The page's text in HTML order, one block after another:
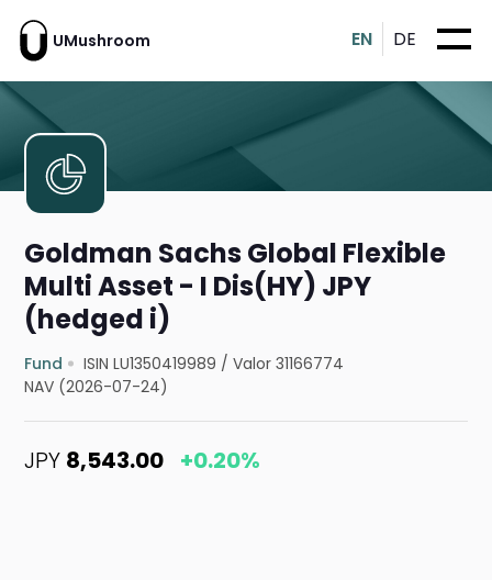
UMushroom EN DE
Goldman Sachs Global Flexible
Multi Asset - I Dis(HY) JPY
(hedged i)
Fund ISIN LU1350419989 /Valor 31166774
NAV (2026-07-24)
JPY 8,543.00 +0.20%